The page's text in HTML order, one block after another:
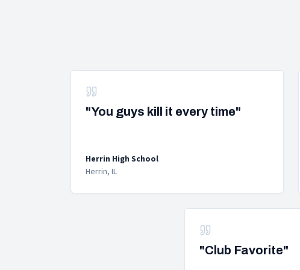
"You guys kill it every time"
Herrin High School
Herrin, IL
"Club Favorite"